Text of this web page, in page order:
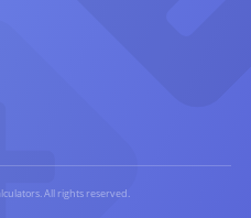
All rights reserved.